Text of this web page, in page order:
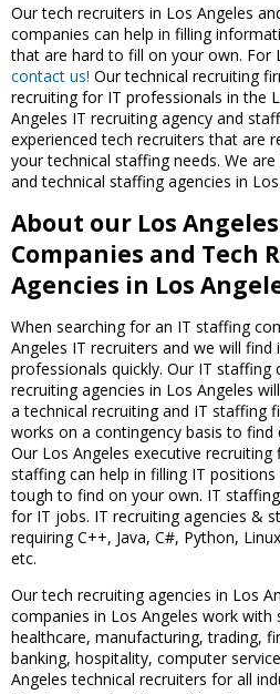
Our tech recruiters in Los Angeles
companies can help in filling
that are hard to fill on your own. For
contact us! Our technical recruiting
recruiting for IT professionals in the
Angeles IT recruiting agency and
experienced tech recruiters that are
your technical staffing needs. We
and technical staffing agencies in
About our Los
Companies and Tech
Agencies in Los
When searching for an IT staffing
Angeles IT recruiters and we will
professionals quickly. Our IT staffing
recruiting agencies in Los Angeles
a technical recruiting and IT staffing
works on a contingency basis to find
Our Los Angeles executive
staffing can help in filling IT
tough to find on your own. IT
for IT jobs. IT recruiting agencies &
requiring C++, Java, C#, Python,
etc.
Our tech recruiting agencies in Los
companies in Los Angeles work with
healthcare, manufacturing, trading,
banking, hospitality, computer
Angeles technical recruiters for all